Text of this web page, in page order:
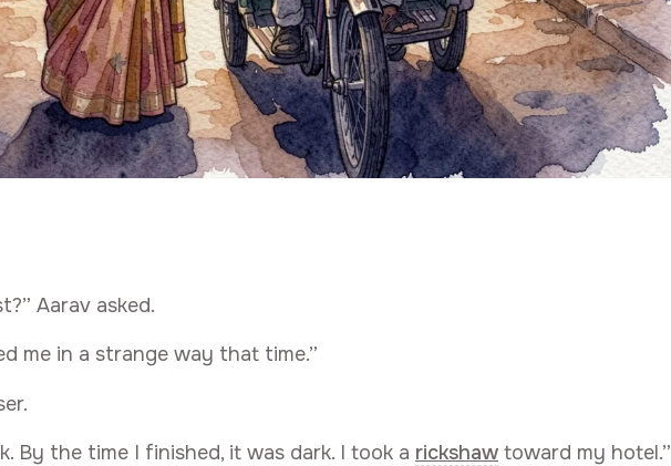
Aarav asked.
me in a strange way that time.”
By the time I finished, it was dark. I took a rickshaw toward my hotel.”